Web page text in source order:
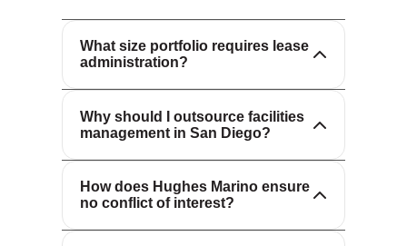
What size portfolio requires lease
administration?
Our scalable solutions adapt to your
Why should I outsource facilities
management in San Diego?
Outsourcing facilities management
proven processes—reducing costs
and improving service quality.
How does Hughes Marino ensure
no conflict of interest?
you, ensuring confidential, unbiased
We utilize flexible, best-in-class IT